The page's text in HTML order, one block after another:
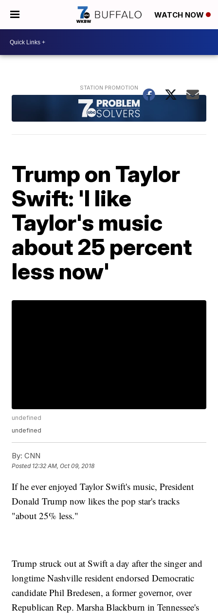
WATCH NOW
Trump on Taylor
Swift: 'I like
Taylor's music
about 25 percent
less now'
undefined
undefined
By: CNN
Posted 12:32 AM, Oct 09, 2018
If he ever enjoyed Taylor Swift's music, President
Donald Trump now likes the pop star's tracks
"about 25% less."
Trump struck out at Swift a day after the singer and
longtime Nashville resident endorsed Democratic
candidate Phil Bredesen, a former governor, over
Republican Rep. Marsha Blackburn in Tennessee's